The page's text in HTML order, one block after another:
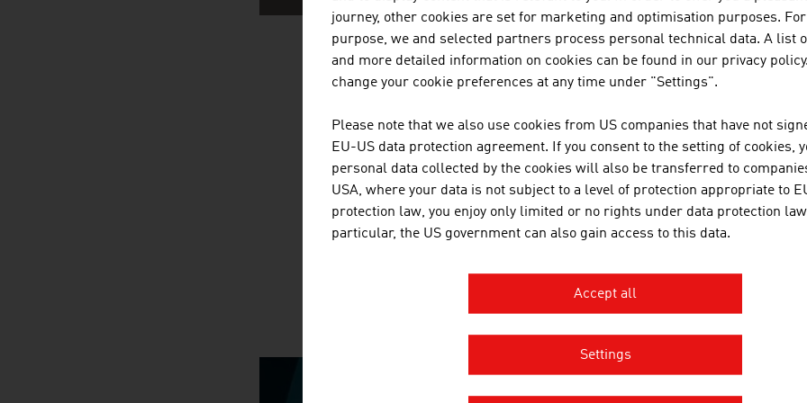
AUSTRIAN COMPANIES - WINE / BEER /
A-NOBIS SEKTKELLEREI
A-Nobis Sektkellerei Norbert Szigeti GmbH was
experienced sparkling wine producer in Austria,
MORE COMPANIES
journey, other cookies are set for marketing and optimisation purposes.
purpose, we and selected partners process personal technical data. A list
and more detailed information on cookies can be found in our privacy policy.
change your cookie preferences at any time under "Settings".
Please note that we also use cookies from US companies that have not
EU-US data protection agreement. If you consent to the setting of cookies,
personal data collected by the cookies will also be transferred to
USA, where your data is not subject to a level of protection appropriate to
protection law, you enjoy only limited or no rights under data protection
particular, the US government can also gain access to this data.
Accept all
Settings